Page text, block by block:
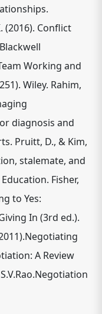
(2016). Conflict
Working and
Wiley. Rahim,
diagnosis and
Pruitt, D., & Kim,
stalemate, and
Fisher,
to Yes:
In (3rd ed.).
A Review